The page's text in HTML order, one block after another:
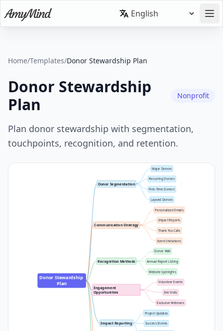
Home/Templates/Donor Stewardship Plan
Donor Stewardship
Plan
Nonprofit
Plan donor stewardship with segmentation,
touchpoints, recognition, and retention.
Donor Stewardship
Plan
Donor Segmentation
Major Donors
Recurring Donors
First-Time Donors
Lapsed Donors
Communication Strategy
Personalized Emails
Impact Reports
Thank You Calls
Event Invitations
Recognition Methods
Donor Wall
Annual Report Listing
Website Spotlights
Engagement
Opportunities
Volunteer Events
Site Visits
Exclusive Webinars
Impact Reporting
Project Updates
Success Stories